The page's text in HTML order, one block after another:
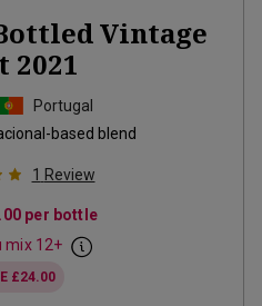
Vintage
2021
Portugal
based blend
1 Review
per bottle
mix 12+
£24.00